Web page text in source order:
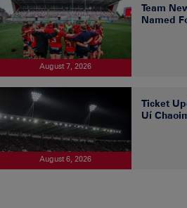
August 7, 2026
Team
Named
August 6, 2026
Ticket
Uí